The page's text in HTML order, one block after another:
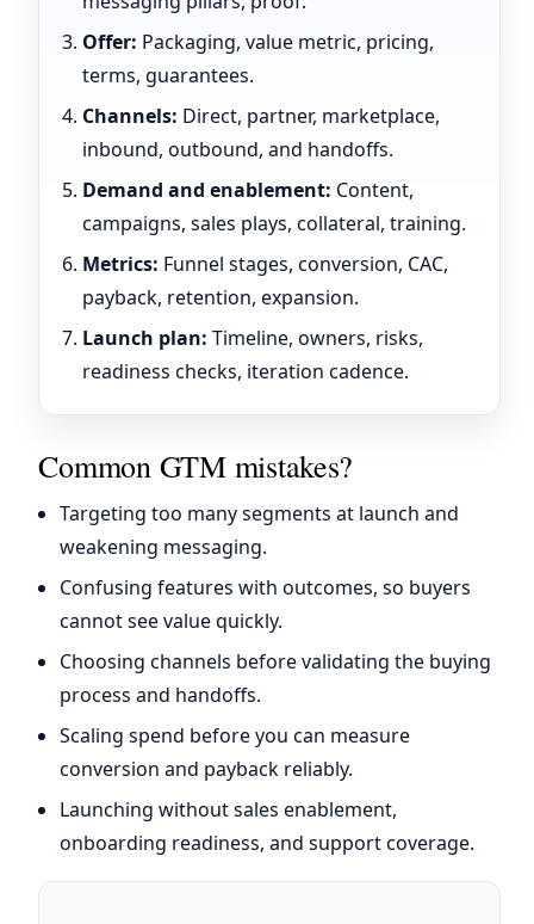
Offer: Packaging, value metric, pricing,
terms, guarantees.
Channels: Direct, partner, marketplace,
inbound, outbound, and handoffs.
Demand and enablement: Content,
campaigns, sales plays, collateral, training.
Metrics: Funnel stages, conversion, CAC,
payback, retention, expansion.
Launch plan: Timeline, owners, risks,
readiness checks, iteration cadence.
Common GTM mistakes?
Targeting too many segments at launch and
weakening messaging.
Confusing features with outcomes, so buyers
cannot see value quickly.
Choosing channels before validating the buying
process and handoffs.
Scaling spend before you can measure
conversion and payback reliably.
Launching without sales enablement,
onboarding readiness, and support coverage.